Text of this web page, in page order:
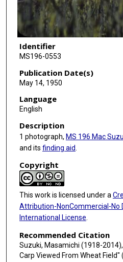
Identifier
MS196-0553
Publication Date(s)
May 14, 1950
Language
English
Description
1 photograph, MS 196 Mac
and its finding aid
Copyright
This work is licensed under a
Attribution-NonCommercial-No
International License.
Recommended Citation
Suzuki, Masamichi (1918-
Carp Viewed From Wheat Field"